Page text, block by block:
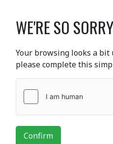
WE'RE SO
Your browsing looks a bit
please complete this
Confirm